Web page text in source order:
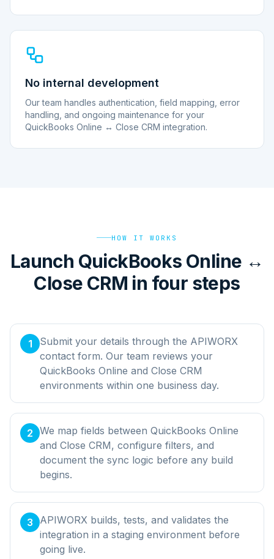
No internal development
Our team handles authentication, field mapping, error
handling, and ongoing maintenance for your
QuickBooks Online ↔ Close CRM integration.
HOW IT WORKS
Launch QuickBooks Online ↔
Close CRM in four steps
1
Submit your details through the APIWORX
contact form. Our team reviews your
QuickBooks Online and Close CRM
environments within one business day.
2 We map fields between QuickBooks Online
and Close CRM, configure filters, and
document the sync logic before any build
begins.
3
APIWORX builds, tests, and validates the
integration in a staging environment before
going live.